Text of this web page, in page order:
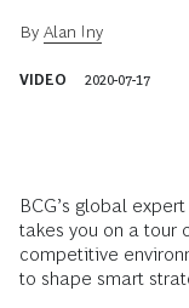
By Alan Iny
VIDEO 2020-07-17
BCG’s global
takes you on a tour
competitive
to shape smart